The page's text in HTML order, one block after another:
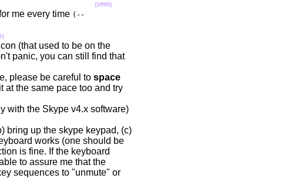
(3RRI)
me every time (--
(that used to be on the
panic, you can still find that
please be careful to space
at the same pace too and try
with the Skype v4.x software)
bring up the skype keypad, (c)
works (one should be
is fine. If the keyboard
to assure me that the
sequences to "unmute" or